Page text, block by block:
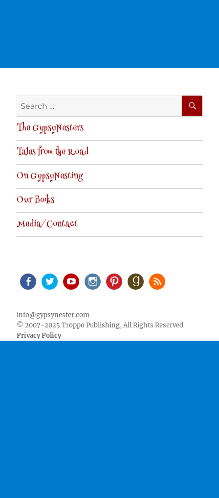
Search
for:
The GypsyNesters
Tales from the Road
On GypsyNesting
Our Books
Media/Contact
info@gypsynester.com
© 2007-2025 Troppo Publishing, All Rights Reserved
Privacy Policy